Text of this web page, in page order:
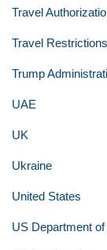
Travel
Travel Restrictions
Trump
UAE
UK
Ukraine
United States
US Department